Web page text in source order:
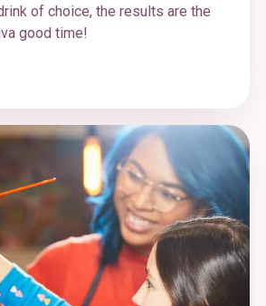
of choice, the results are the
good time!